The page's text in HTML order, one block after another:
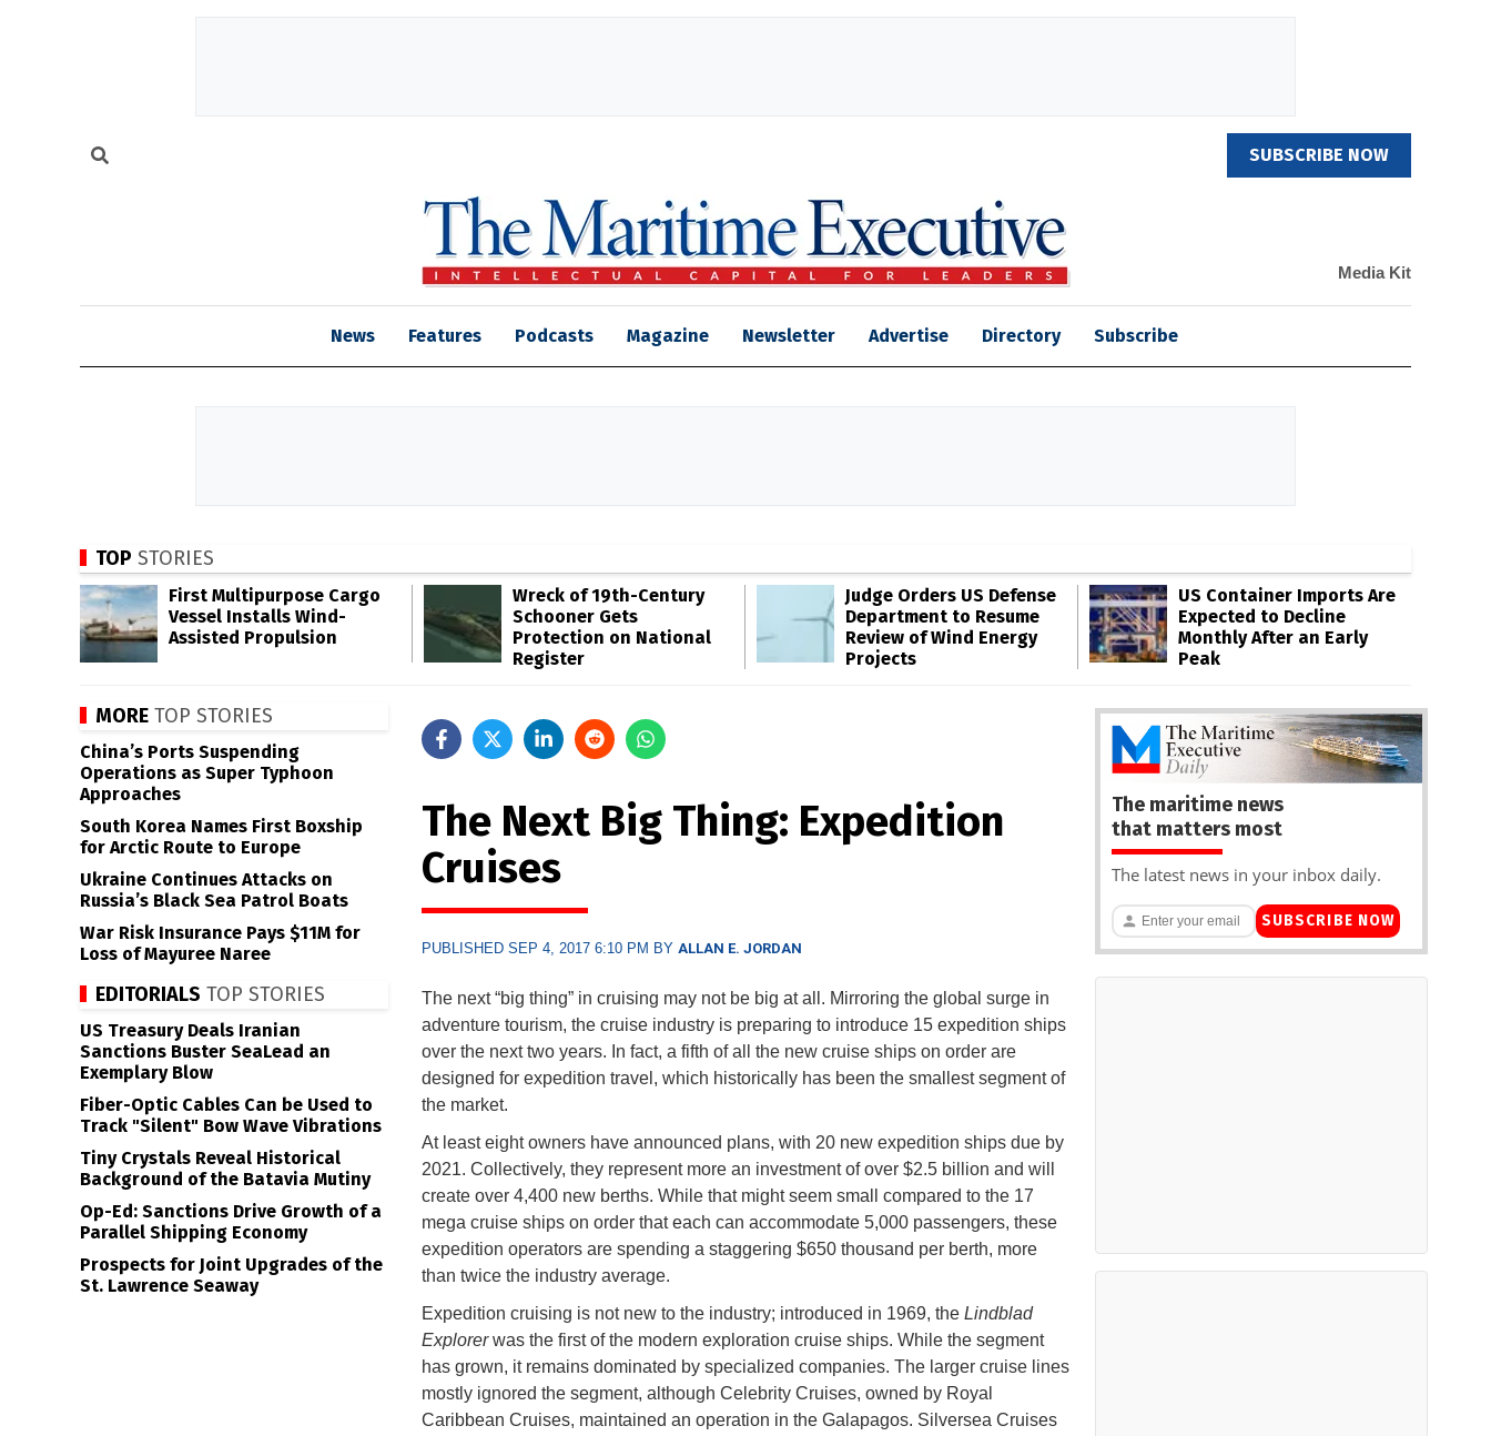
SUBSCRIBE NOW
Media Kit
News Features Podcasts Magazine Newsletter Advertise Directory Subscribe
TOP STORIES
First Multipurpose Cargo
Vessel Installs Wind-
Assisted Propulsion
Wreck of 19th-Century
Schooner Gets
Protection on National
Register
Judge Orders US Defense
Department to Resume
Review of Wind Energy
Projects
US Container Imports Are
Expected to Decline
Monthly After an Early
Peak
The Next Big Thing: Expedition
Cruises
PUBLISHED SEP 4, 2017 6:10 PM BY ALLAN E. JORDAN
The next “big thing” in cruising may not be big at all. Mirroring the global surge in
adventure tourism, the cruise industry is preparing to introduce 15 expedition ships
over the next two years. In fact, a fifth of all the new cruise ships on order are
designed for expedition travel, which historically has been the smallest segment of
the market.
At least eight owners have announced plans, with 20 new expedition ships due by
2021. Collectively, they represent more an investment of over $2.5 billion and will
create over 4,400 new berths. While that might seem small compared to the 17
mega cruise ships on order that each can accommodate 5,000 passengers, these
expedition operators are spending a staggering $650 thousand per berth, more
than twice the industry average.
Expedition cruising is not new to the industry; introduced in 1969, the Lindblad
Explorerwas the first of the modern exploration cruise ships. While the segment
has grown, it remains dominated by specialized companies. The larger cruise lines
mostly ignored the segment, although Celebrity Cruises, owned by Royal
Caribbean Cruises, maintained an operation in the Galapagos. Silversea Cruises
MORE TOP STORIES
China’s Ports Suspending
Operations as Super Typhoon
Approaches
South Korea Names First Boxship
for Arctic Route to Europe
Ukraine Continues Attacks on
Russia’s Black Sea Patrol Boats
War Risk Insurance Pays $11M for
Loss of Mayuree Naree
EDITORIALS TOP STORIES
US Treasury Deals Iranian
Sanctions Buster SeaLead an
Exemplary Blow
Fiber-Optic Cables Can be Used to
Track "Silent" Bow Wave Vibrations
Tiny Crystals Reveal Historical
Background of the Batavia Mutiny
Op-Ed: Sanctions Drive Growth of a
Parallel Shipping Economy
Prospects for Joint Upgrades of the
St. Lawrence Seaway
The maritime news
that matters most
The latest news in your inbox daily.
SUBSCRIBE NOW